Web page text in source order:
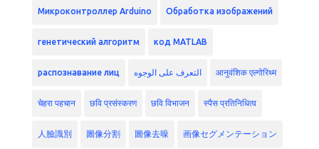
Микроконтроллер Arduino Обработка изображений
генетический алгоритм код MATLAB
распознавание лиц التعرف على الوجوه आनुवंशिक एल्गोरिथ्म
चेहरा पहचान छवि प्रसंस्करण छवि विभाजन स्पैस प्रतिनिधित्व
人臉識別 圖像分割 圖像去噪 画像セグメンテーション